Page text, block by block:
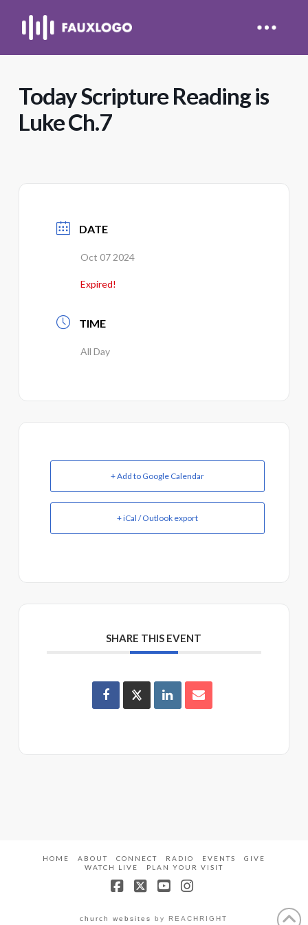
Today Scripture Reading is
Luke Ch.7
DATE
Oct 07 2024
Expired!
TIME
All Day
+ Add to Google Calendar
+ iCal / Outlook export
SHARE THIS EVENT
HOME ABOUT CONNECT RADIO EVENTS
GIVE
WATCH LIVE
PLAN YOUR VISIT
church websites by REACHRIGHT